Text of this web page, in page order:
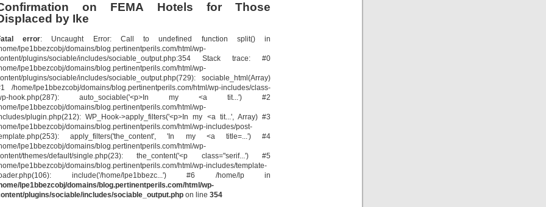
on FEMA Hotels for Those
by Ike
error: Uncaught Error: Call to undefined function split() in
lpe1bbezcobj/domains/blog.pertinentperils.com/html/wp-
plugins/sociable/includes/sociable_output.php:354 Stack trace: #0
lpe1bbezcobj/domains/blog.pertinentperils.com/html/wp-
plugins/sociable/includes/sociable_output.php(729): sociable_html(Array)
/home/lpe1bbezcobj/domains/blog.pertinentperils.com/html/wp-includes/class-
hook.php(287): auto_sociable('<p>In my <a tit...') #2
lpe1bbezcobj/domains/blog.pertinentperils.com/html/wp-
plugin.php(212): WP_Hook->apply_filters('<p>In my <a tit...', Array) #3
lpe1bbezcobj/domains/blog.pertinentperils.com/html/wp-includes/post-
apply_filters('the_content', 'In my <a title=...') #4
lpe1bbezcobj/domains/blog.pertinentperils.com/html/wp-
themes/default/single.php(23): the_content('<p class="serif...') #5
lpe1bbezcobj/domains/blog.pertinentperils.com/html/wp-includes/template-
include('/home/lpe1bbezc...') #6 /home/lp in
lpe1bbezcobj/domains/blog.pertinentperils.com/html/wp-
plugins/sociable/includes/sociable_output.php on line 354